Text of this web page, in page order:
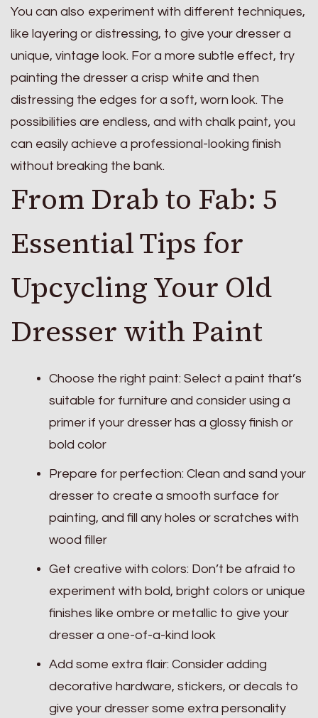
You can also experiment with different techniques,
like layering or distressing, to give your dresser a
unique, vintage look. For a more subtle effect, try
painting the dresser a crisp white and then
distressing the edges for a soft, worn look. The
possibilities are endless, and with chalk paint, you
can easily achieve a professional-looking finish
without breaking the bank.
From Drab to Fab: 5
Essential Tips for
Upcycling Your Old
Dresser with Paint
Choose the right paint: Select a paint that’s
suitable for furniture and consider using a
primer if your dresser has a glossy finish or
bold color
Prepare for perfection: Clean and sand your
dresser to create a smooth surface for
painting, and fill any holes or scratches with
wood filler
Get creative with colors: Don’t be afraid to
experiment with bold, bright colors or unique
finishes like ombre or metallic to give your
dresser a one-of-a-kind look
Add some extra flair: Consider adding
decorative hardware, stickers, or decals to
give your dresser some extra personality